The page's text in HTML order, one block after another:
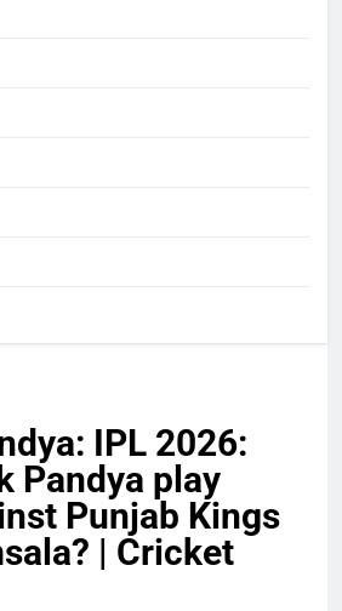
IPL 2026:
Pandya play
Punjab Kings
| Cricket